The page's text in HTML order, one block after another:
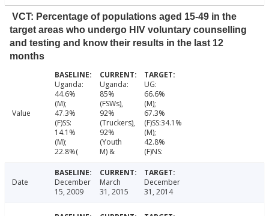
VCT: Percentage of populations aged 15-49 in the
target areas who undergo HIV voluntary counselling
and testing and know their results in the last 12
months
Value
Uganda:
44.6%
(M);
47.3%
(F)SS:
14.1%
(M);
22.8%(
Uganda:
85%
(FSWs),
92%
(Truckers),
92%
(Youth
M) &
UG:
66.6%
(M);
67.3%
(F)SS:34.1%
(M);
42.8%
(F)NS:
Date
December
15, 2009
March
31, 2015
December
31, 2014